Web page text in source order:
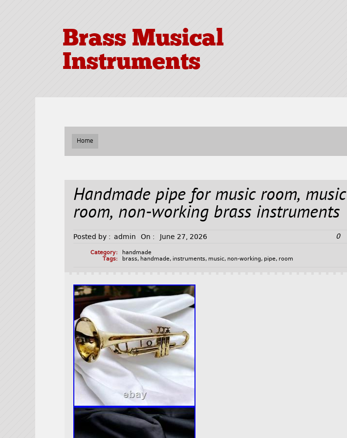
Brass Musical
Instruments
Home
Handmade pipe for music room, music
room, non-working brass instruments
Posted by : admin On : June 27, 2026 0
Category:
handmade
Tags:
brass, handmade, instruments, music, non-working, pipe, room